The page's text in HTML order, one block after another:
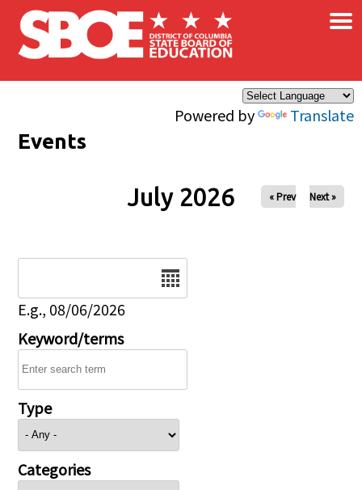
Skip to main content
Powered by Translate
×
Events
July 2026 « Prev Next »
E.g., 08/06/2026
Keyword/terms
Type
Categories